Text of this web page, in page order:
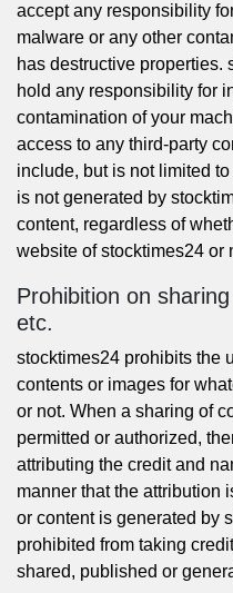
accept any responsibility
malware or any other
has destructive properties.
hold any responsibility for
contamination of your
access to any third-party
include, but is not limited
is not generated by
content, regardless of
website of stocktimes24 or
Prohibition on
etc.
stocktimes24 prohibits the
contents or images for
or not. When a sharing of
permitted or authorized,
attributing the credit and
manner that the attribution
or content is generated by
prohibited from taking
shared, published or